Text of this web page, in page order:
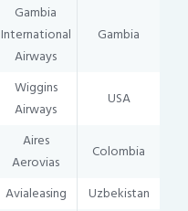
Gambia
International
Airways
Gambia
Wiggins
Airways
USA
Aires
Aerovias
Colombia
Avialeasing
Uzbekistan